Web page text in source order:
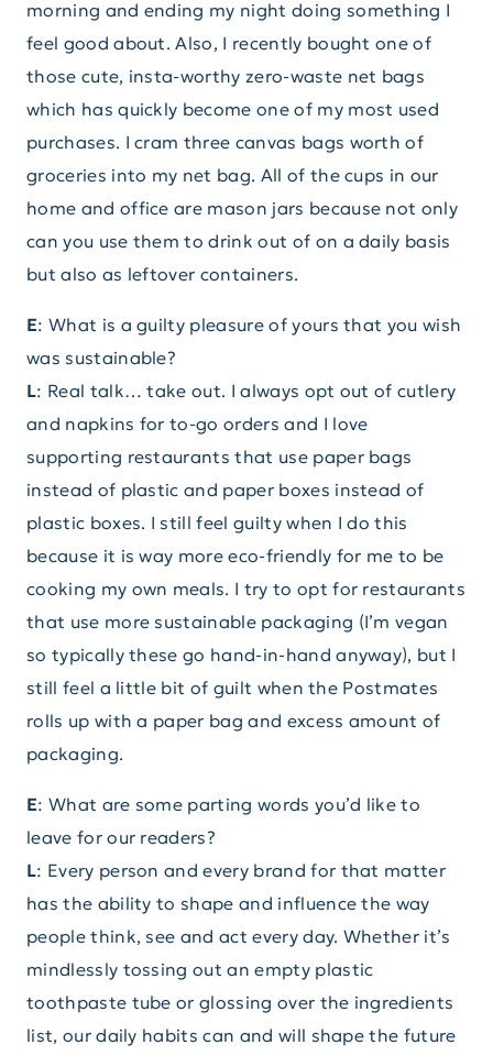
morning and ending my night doing something I
feel good about. Also, I recently bought one of
those cute, insta-worthy zero-waste net bags
which has quickly become one of my most used
purchases. I cram three canvas bags worth of
groceries into my net bag. All of the cups in our
home and office are mason jars because not only
can you use them to drink out of on a daily basis
but also as leftover containers.
E: What is a guilty pleasure of yours that you wish
was sustainable?
L: Real talk… take out. I always opt out of cutlery
and napkins for to-go orders and I love
supporting restaurants that use paper bags
instead of plastic and paper boxes instead of
plastic boxes. I still feel guilty when I do this
because it is way more eco-friendly for me to be
cooking my own meals. I try to opt for restaurants
that use more sustainable packaging (I’m vegan
so typically these go hand-in-hand anyway), but I
still feel a little bit of guilt when the Postmates
rolls up with a paper bag and excess amount of
packaging.
E: What are some parting words you’d like to
leave for our readers?
L: Every person and every brand for that matter
has the ability to shape and influence the way
people think, see and act every day. Whether it’s
mindlessly tossing out an empty plastic
toothpaste tube or glossing over the ingredients
list, our daily habits can and will shape the future